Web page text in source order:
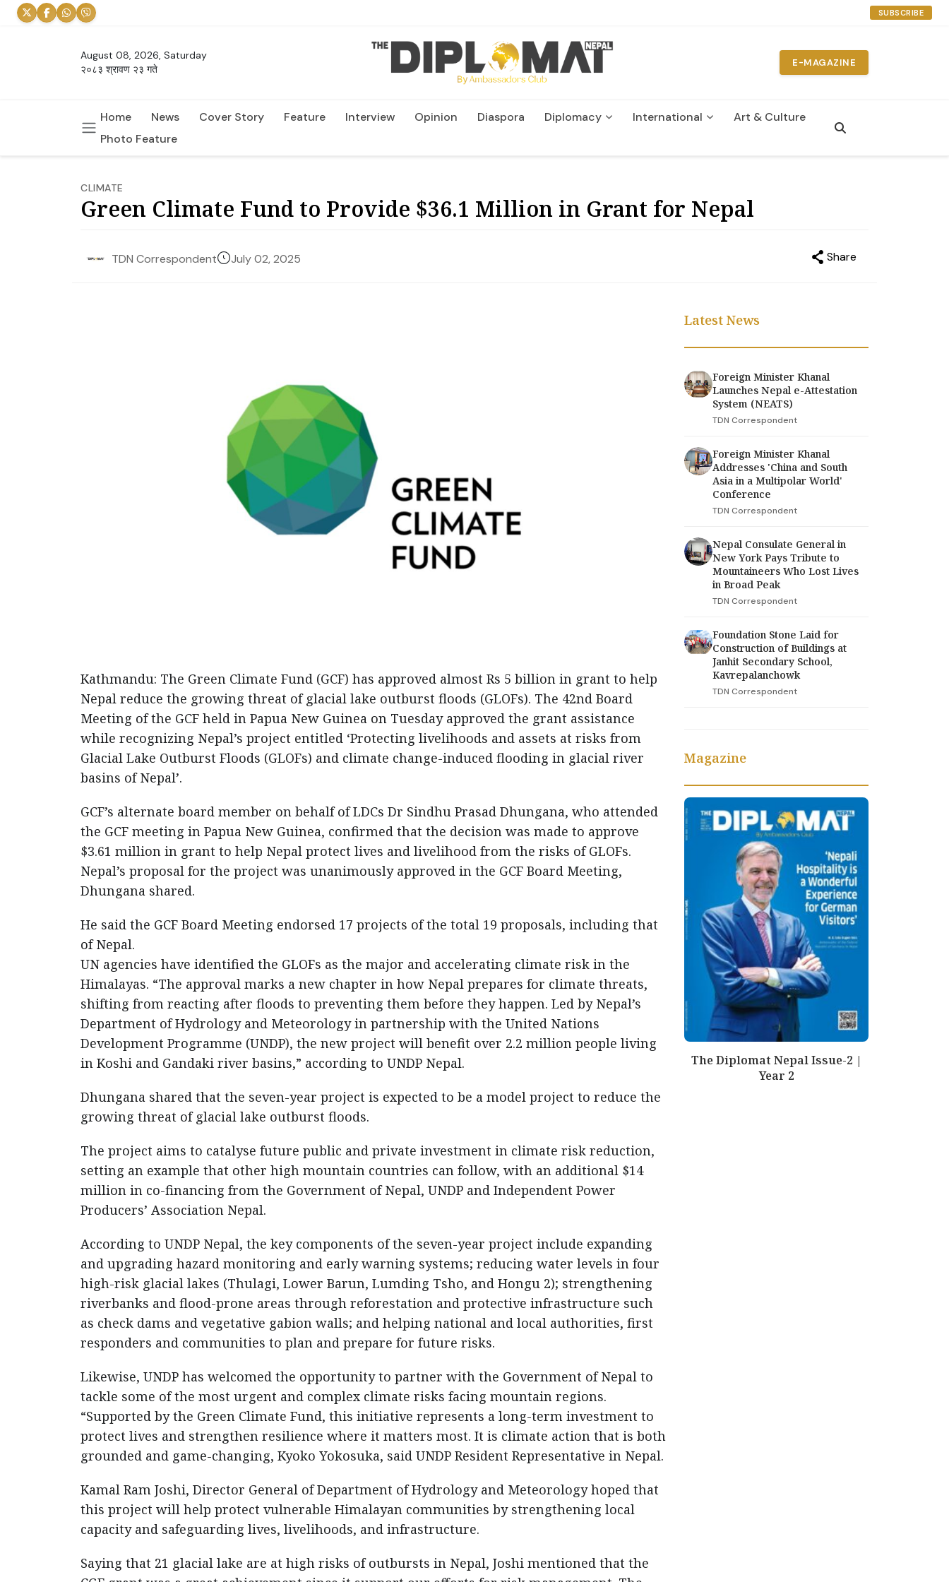
SUBSCRIBE
August 08, 2026, Saturday
२०८३ श्रावण २३ गते
E-MAGAZINE
Home News Cover Story Feature Interview Opinion Diaspora Diplomacy International
Art & Culture
Photo Feature
CLIMATE
Green Climate Fund to Provide $36.1 Million in Grant for Nepal
TDN Correspondent July 02, 2025 Share
Kathmandu: The Green Climate Fund (GCF) has approved almost Rs 5 billion in grant to help
Nepal reduce the growing threat of glacial lake outburst floods (GLOFs). The 42nd Board
Meeting of the GCF held in Papua New Guinea on Tuesday approved the grant assistance
while recognizing Nepal’s project entitled ‘Protecting livelihoods and assets at risks from
Glacial Lake Outburst Floods (GLOFs) and climate change-induced flooding in glacial river
basins of Nepal’.
GCF’s alternate board member on behalf of LDCs Dr Sindhu Prasad Dhungana, who attended
the GCF meeting in Papua New Guinea, confirmed that the decision was made to approve
$3.61 million in grant to help Nepal protect lives and livelihood from the risks of GLOFs.
Nepal’s proposal for the project was unanimously approved in the GCF Board Meeting,
Dhungana shared.
He said the GCF Board Meeting endorsed 17 projects of the total 19 proposals, including that
of Nepal.
UN agencies have identified the GLOFs as the major and accelerating climate risk in the
Himalayas. “The approval marks a new chapter in how Nepal prepares for climate threats,
shifting from reacting after floods to preventing them before they happen. Led by Nepal’s
Department of Hydrology and Meteorology in partnership with the United Nations
Development Programme (UNDP), the new project will benefit over 2.2 million people living
in Koshi and Gandaki river basins,” according to UNDP Nepal.
Dhungana shared that the seven-year project is expected to be a model project to reduce the
growing threat of glacial lake outburst floods.
The project aims to catalyse future public and private investment in climate risk reduction,
setting an example that other high mountain countries can follow, with an additional $14
million in co-financing from the Government of Nepal, UNDP and Independent Power
Producers’ Association Nepal.
According to UNDP Nepal, the key components of the seven-year project include expanding
and upgrading hazard monitoring and early warning systems; reducing water levels in four
high-risk glacial lakes (Thulagi, Lower Barun, Lumding Tsho, and Hongu 2); strengthening
riverbanks and flood-prone areas through reforestation and protective infrastructure such
as check dams and vegetative gabion walls; and helping national and local authorities, first
responders and communities to plan and prepare for future risks.
Likewise, UNDP has welcomed the opportunity to partner with the Government of Nepal to
tackle some of the most urgent and complex climate risks facing mountain regions.
“Supported by the Green Climate Fund, this initiative represents a long-term investment to
protect lives and strengthen resilience where it matters most. It is climate action that is both
grounded and game-changing, Kyoko Yokosuka, said UNDP Resident Representative in Nepal.
Kamal Ram Joshi, Director General of Department of Hydrology and Meteorology hoped that
this project will help protect vulnerable Himalayan communities by strengthening local
capacity and safeguarding lives, livelihoods, and infrastructure.
Saying that 21 glacial lake are at high risks of outbursts in Nepal, Joshi mentioned that the
Latest News
Foreign Minister Khanal
Launches Nepal e-Attestation
System (NEATS)
TDN Correspondent
Foreign Minister Khanal
Addresses 'China and South
Asia in a Multipolar World'
Conference
TDN Correspondent
Nepal Consulate General in
New York Pays Tribute to
Mountaineers Who Lost Lives
in Broad Peak
TDN Correspondent
Foundation Stone Laid for
Construction of Buildings at
Janhit Secondary School,
Kavrepalanchowk
TDN Correspondent
Magazine
The Diplomat Nepal Issue-2 |
Year 2